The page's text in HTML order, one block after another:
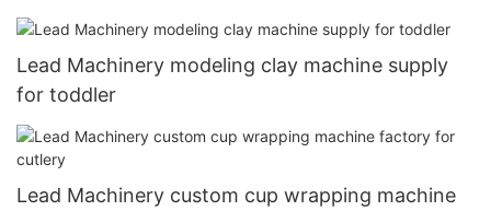
Lead Machinery modeling clay machine supply
for toddler
Lead Machinery custom cup wrapping machine